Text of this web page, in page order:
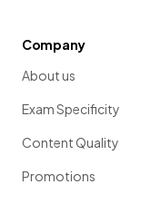
Company
About us
Exam Specificity
Content Quality
Promotions